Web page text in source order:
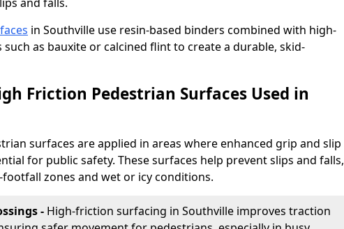
in Southville use resin-based binders combined with high-
as bauxite or calcined flint to create a durable, skid-
Friction Pedestrian Surfaces Used in
surfaces are applied in areas where enhanced grip and slip
for public safety. These surfaces help prevent slips and falls,
zones and wet or icy conditions.
- High-friction surfacing in Southville improves traction